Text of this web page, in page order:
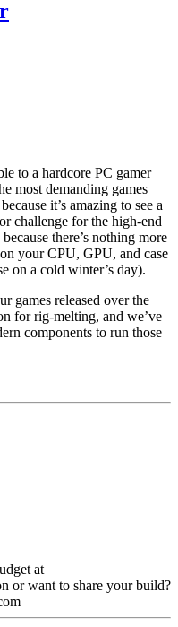
to a hardcore PC gamer
most demanding games
it’s amazing to see a
challenge for the high-end
there’s nothing more
your CPU, GPU, and case
on a cold winter’s day).
games released over the
for rig-melting, and we’ve
components to run those
at
or want to share your build?